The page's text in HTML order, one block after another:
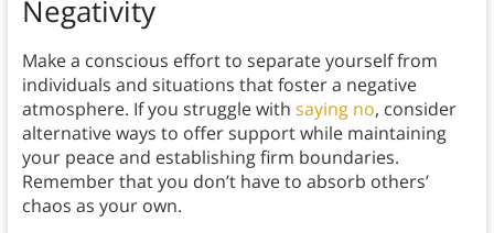
Negativity
Make a conscious effort to separate yourself from
individuals and situations that foster a negative
atmosphere. If you struggle with saying no, consider
alternative ways to offer support while maintaining
your peace and establishing firm boundaries.
Remember that you don’t have to absorb others’
chaos as your own.